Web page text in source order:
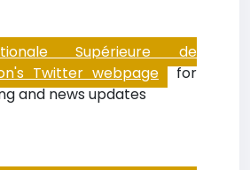
Supérieure de
Twitter webpage for
and news updates